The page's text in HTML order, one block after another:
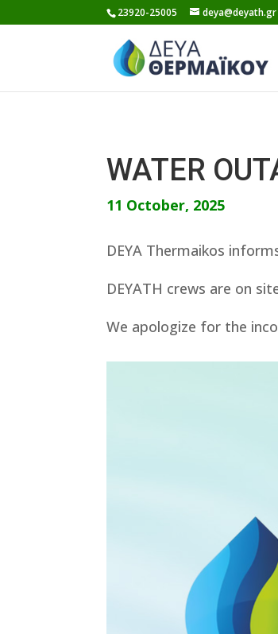
to
23920-25005 deya@deyath.gr
WATER
11 October, 2025
DEYA Thermaikos
DEYATH crews are on
We apologize for the